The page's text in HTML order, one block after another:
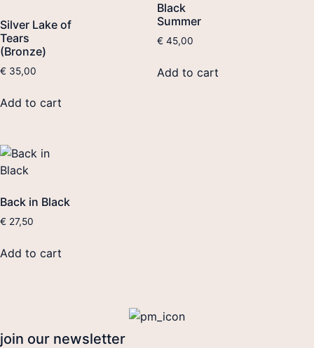
Silver Lake of
Tears
(Bronze)
€ 35,00
Add to cart
Black
Summer
€ 45,00
Add to cart
Back in Black
€ 27,50
Add to cart
join our newsletter